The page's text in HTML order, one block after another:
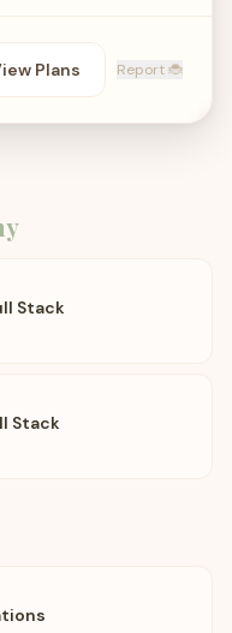
Plans Report 🐞
Stack
Stack